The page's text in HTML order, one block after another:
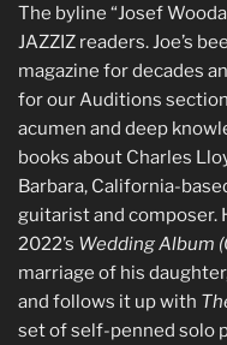
The byline “Josef
JAZZIZ readers. Joe’s
magazine for decades
for our Auditions
acumen and deep
books about Charles
Barbara, California-
guitarist and composer.
2022’s Wedding Album
marriage of his
and follows it up with
set of self-penned solo